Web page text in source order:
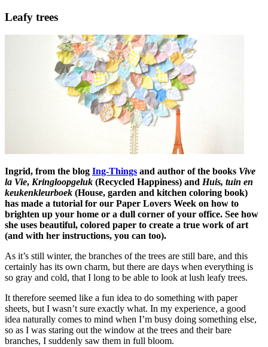
Leafy trees
Ingrid, from the blog Ing-Things and author of the books Vive
la Vie, Kringloopgeluk (Recycled Happiness) and Huis, tuin en
keukenkleurboek (House, garden and kitchen coloring book)
has made a tutorial for our Paper Lovers Week on how to
brighten up your home or a dull corner of your office. See how
she uses beautiful, colored paper to create a true work of art
(and with her instructions, you can too).
As it’s still winter, the branches of the trees are still bare, and this
certainly has its own charm, but there are days when everything is
so gray and cold, that I long to be able to look at lush leafy trees.
It therefore seemed like a fun idea to do something with paper
sheets, but I wasn’t sure exactly what. In my experience, a good
idea naturally comes to mind when I’m busy doing something else,
so as I was staring out the window at the trees and their bare
branches, I suddenly saw them in full bloom.